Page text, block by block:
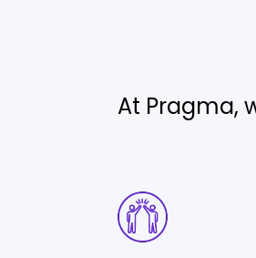
At Pragma,
We're
good